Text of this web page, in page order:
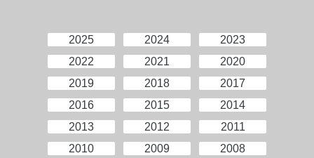
2025 2024
2023
2022
2021
2020
2019
2018
2017
2016
2015
2014
2013
2012
2011
2010
2009
2008